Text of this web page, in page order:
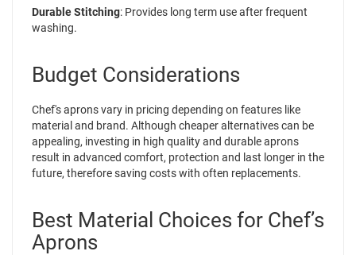
Durable Stitching: Provides long term use after frequent
washing.
Budget Considerations
Chef's aprons vary in pricing depending on features like
material and brand. Although cheaper alternatives can be
appealing, investing in high quality and durable aprons
result in advanced comfort, protection and last longer in the
future, therefore saving costs with often replacements.
Best Material Choices for Chef’s
Aprons